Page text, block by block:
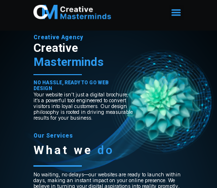
Creative Agency
Creative
Masterminds
NO HASSLE, READY TO GO WEB
DESIGN
Your website isn’t just a digital brochure;
it’s a powerful tool engineered to convert
visitors into loyal customers. Our design
philosophy is rooted in driving measurable
results for your business.
Our Services
What we do
No waiting, no delays—our websites are ready to launch within
days, making an instant impact on your online presence. We
believe in turning your digital aspirations into reality promptly,